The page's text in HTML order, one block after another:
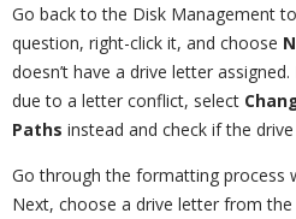
Go back to the Disk Management
question, right-click it, and choose
doesn’t have a drive letter
due to a letter conflict, select
Paths instead and check if the
Go through the formatting process
Next, choose a drive letter from